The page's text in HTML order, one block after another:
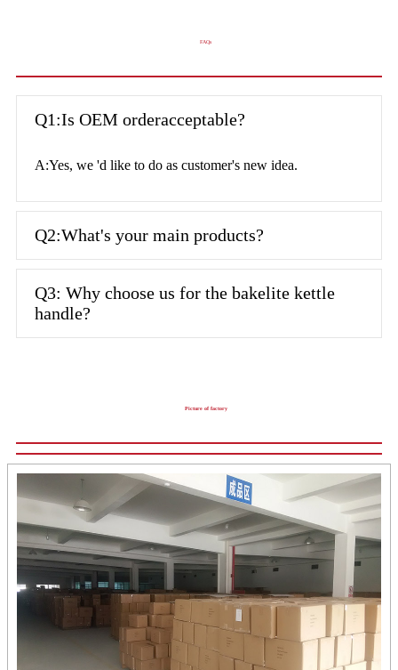
FAQs
Q1:Is OEM orderacceptable?
A:Yes, we 'd like to do as customer's new idea.
Q2:What's your main products?
Q3: Why choose us for the bakelite kettle
handle?
Picture of factory